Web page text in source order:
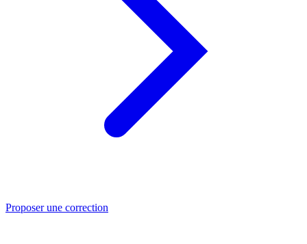
Proposer une correction